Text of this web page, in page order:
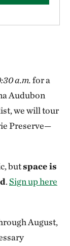
a.m.for a
Audubon
we will tour
Preserve—
butspace is
.Sign up here
August,